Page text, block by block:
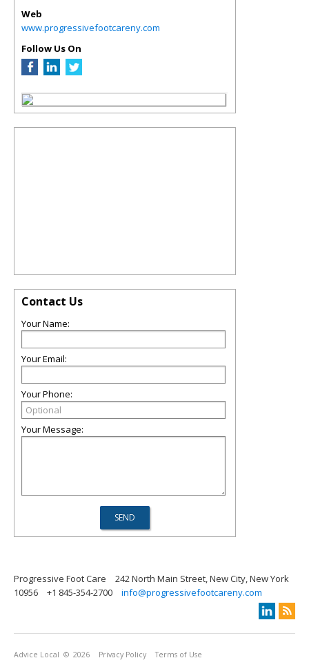
Web
www.progressivefootcareny.com
Follow Us On
Contact Us
Your Name:
Your Email:
Your Phone:
Your Message:
Progressive Foot Care
242 North Main Street, New City, New York
10956
+1 845-354-2700 info@progressivefootcareny.com
Advice Local © 2026 Privacy Policy Terms of Use